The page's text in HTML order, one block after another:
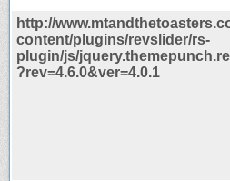
http://
content/plugins/revslider/rs-
plugin/js/
?rev=4.6.0&ver=4.0.1